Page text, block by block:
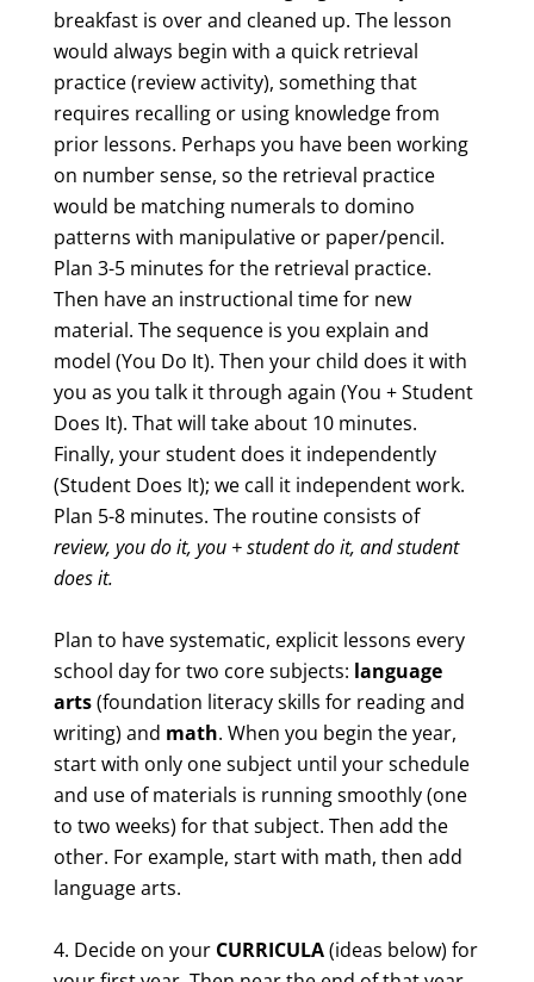
breakfast is over and cleaned up. The lesson
would always begin with a quick retrieval
practice (review activity), something that
requires recalling or using knowledge from
prior lessons. Perhaps you have been working
on number sense, so the retrieval practice
would be matching numerals to domino
patterns with manipulative or paper/pencil.
Plan 3-5 minutes for the retrieval practice.
Then have an instructional time for new
material. The sequence is you explain and
model (You Do It). Then your child does it with
you as you talk it through again (You + Student
Does It). That will take about 10 minutes.
Finally, your student does it independently
(Student Does It); we call it independent work.
Plan 5-8 minutes. The routine consists of
review, you do it, you + student do it, and student
does it.
Plan to have systematic, explicit lessons every
school day for two core subjects: language
arts(foundation literacy skills for reading and
writing) and math. When you begin the year,
start with only one subject until your schedule
and use of materials is running smoothly (one
to two weeks) for that subject. Then add the
other. For example, start with math, then add
language arts.
Decide on your CURRICULA(ideas below) for